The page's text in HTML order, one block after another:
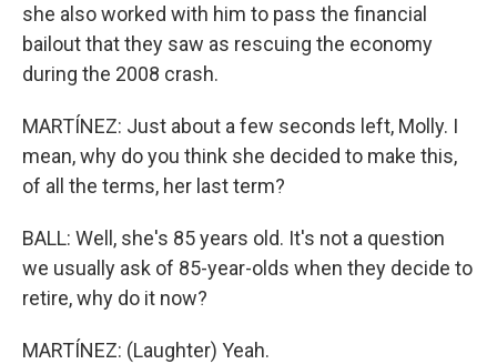
she also worked with him to pass the financial
bailout that they saw as rescuing the economy
during the 2008 crash.
MARTÍNEZ: Just about a few seconds left, Molly. I
mean, why do you think she decided to make this,
of all the terms, her last term?
BALL: Well, she's 85 years old. It's not a question
we usually ask of 85-year-olds when they decide to
retire, why do it now?
MARTÍNEZ: (Laughter) Yeah.